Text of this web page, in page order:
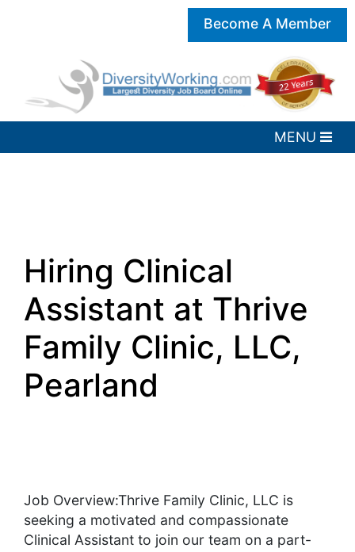
Become A Member
Hiring Clinical
Assistant at Thrive
Family Clinic, LLC,
Pearland
Job Overview:Thrive Family Clinic, LLC is
seeking a motivated and compassionate
Clinical Assistant to join our team on a part-